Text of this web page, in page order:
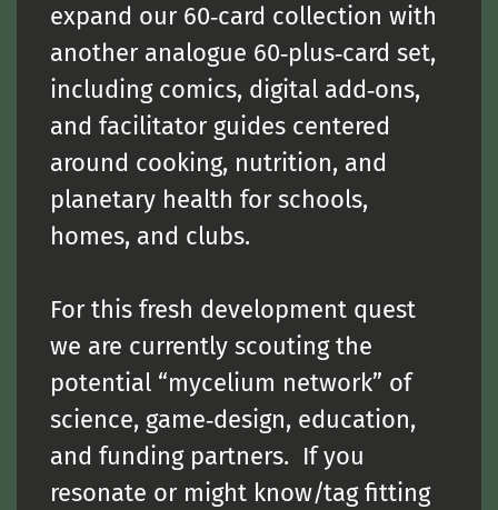
expand our 60‑card collection with
another analogue 60‑plus‑card set,
including comics, digital add‑ons,
and facilitator guides centered
around cooking, nutrition, and
planetary health for schools,
homes, and clubs.
For this fresh development quest
we are currently scouting the
potential “mycelium network” of
science, game‑design, education,
and funding partners. If you
resonate or might know/tag fitting